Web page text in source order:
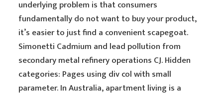
underlying problem is that consumers
fundamentally do not want to buy your product,
it’s easier to just find a convenient scapegoat.
Simonetti Cadmium and lead pollution from
secondary metal refinery operations CJ. Hidden
categories: Pages using div col with small
parameter. In Australia, apartment living is a